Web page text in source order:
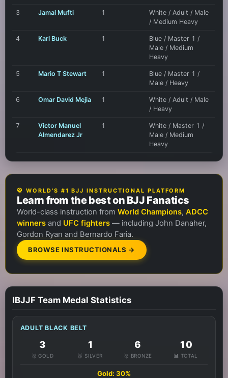
3 Jamal Mufti 1
White / Adult / Male
/ Medium Heavy
4 Karl Buck 1
Blue / Master 1 /
Male / Medium
Heavy
5 Mario T Stewart 1
Blue / Master 1 /
Male / Heavy
6 Omar David Mejia 1
White / Adult / Male
/ Heavy
7
Victor Manuel
Almendarez Jr
1
White / Master 1 /
Male / Medium
Heavy
🥋 WORLD'S #1 BJJ INSTRUCTIONAL PLATFORM
Learn from the best on BJJ Fanatics
World-class instruction from World Champions, ADCC
winnersand UFC fighters— including John Danaher,
Gordon Ryan and Bernardo Faria.
BROWSE INSTRUCTIONALS →
IBJJF Team Medal Statistics
ADULT BLACK BELT
3
🥇 GOLD
1
🥈 SILVER
6
🥉 BRONZE
10
📊 TOTAL
Gold: 30%